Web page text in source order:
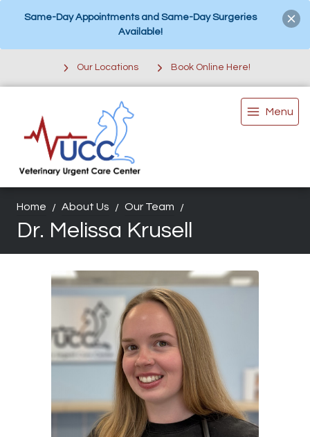
Same-Day Appointments and Same-Day Surgeries
Available!
Our Locations Book Online Here!
Menu
Home About Us Our Team
Dr. Melissa Krusell